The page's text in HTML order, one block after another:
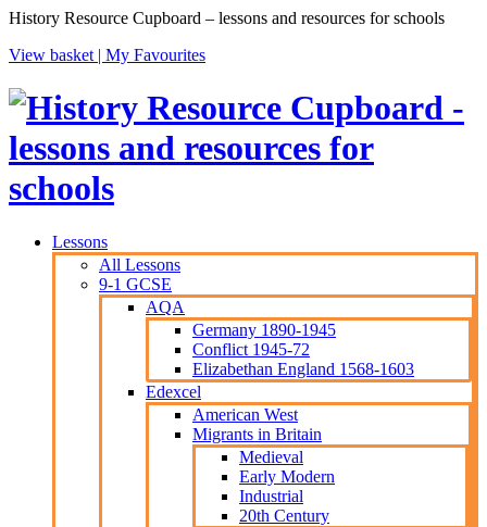
History Resource Cupboard – lessons and resources for schools
View basket | My Favourites
Lessons
All Lessons
9-1 GCSE
AQA
Germany 1890-1945
Conflict 1945-72
Elizabethan England 1568-1603
Edexcel
American West
Migrants in Britain
Medieval
Early Modern
Industrial
20th Century